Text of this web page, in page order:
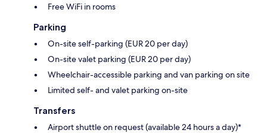
Free WiFi in rooms
Parking
On-site self-parking (EUR 20 per day)
On-site valet parking (EUR 20 per day)
Wheelchair-accessible parking and van parking on site
Limited self- and valet parking on-site
Transfers
Airport shuttle on request (available 24 hours a day)*